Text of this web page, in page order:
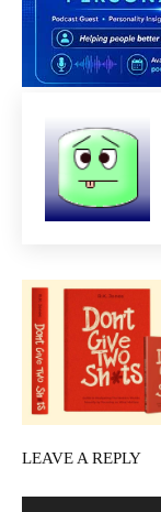
LEAVE A REPLY